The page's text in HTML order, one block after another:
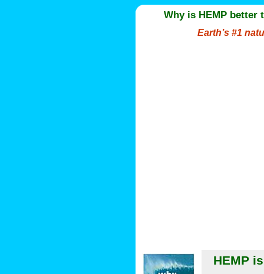
Why is HEMP better
Earth’s #1
HEMP